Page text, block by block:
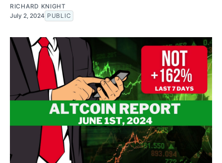
RICHARD KNIGHT
July 2, 2024 PUBLIC